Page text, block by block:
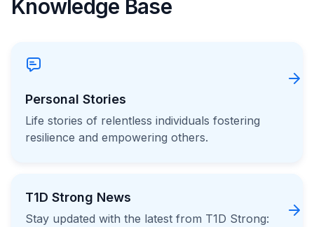
Knowledge Base
Personal Stories
Life stories of relentless individuals fostering
resilience and empowering others.
T1D Strong News
Stay updated with the latest from T1D Strong: